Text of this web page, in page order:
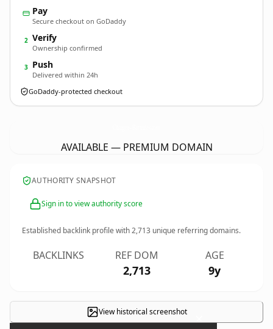
Pay
Secure checkout on GoDaddy
2 Verify
Ownership confirmed
3 Push
Delivered within 24h
GoDaddy-protected checkout
AVAILABLE — PREMIUM DOMAIN
AUTHORITY SNAPSHOT
Sign in to view authority score
Established backlink profile with2,713 unique referring domains.
BACKLINKS REF DOM
2,713
AGE
9y
View historical screenshot ×